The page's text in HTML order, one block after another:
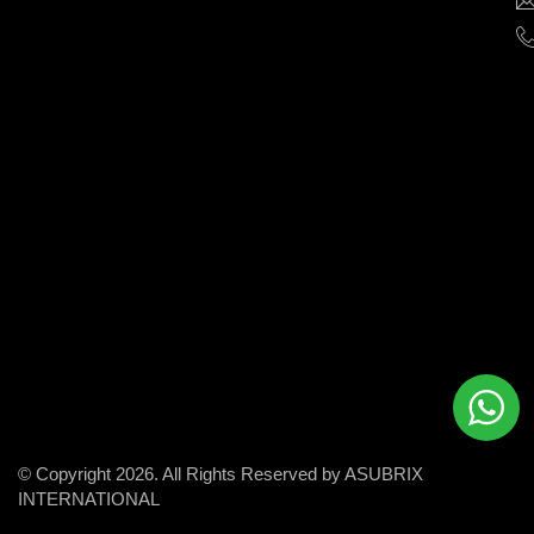
© Copyright 2026. All Rights Reserved by ASUBRIX
INTERNATIONAL